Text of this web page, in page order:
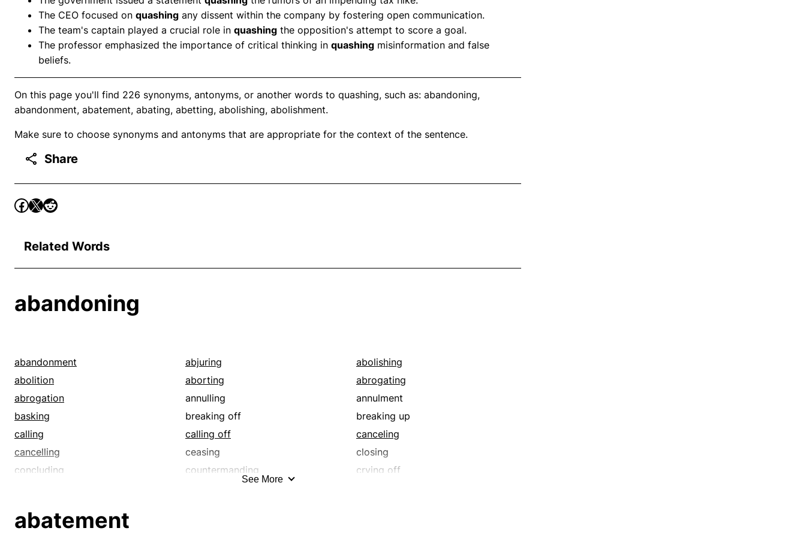
The CEO focused on quashing any dissent within the company by fostering open communication.
The team's captain played a crucial role in quashing the opposition's attempt to score a goal.
The professor emphasized the importance of critical thinking in quashing misinformation and false
beliefs.
On this page you'll find 226 synonyms, antonyms, or another words to quashing, such as: abandoning,
abandonment, abatement, abating, abetting, abolishing, abolishment.
Make sure to choose synonyms and antonyms that are appropriate for the context of the sentence.
Share
Related Words
abandoning
abandonment abjuring
abolishing
abolition
aborting
abrogating
abrogation
annulling
annulment
basking
breaking off
breaking up
calling
calling off
canceling
cancelling
ceasing
closing
concluding
countermanding
crying off
disowning
See More
abatement